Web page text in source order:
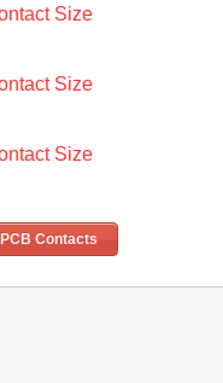
Size
Size
Size
Contacts